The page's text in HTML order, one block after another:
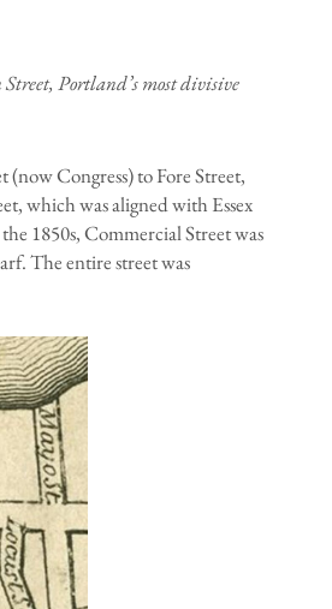
Portland’s most divisive
(now Congress) to Fore Street,
which was aligned with Essex
1850s, Commercial Street was
The entire street was